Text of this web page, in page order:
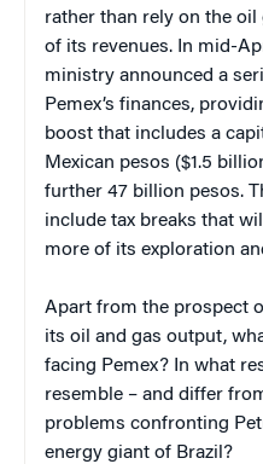
rather than rely on the
of its revenues. In mid-
ministry announced a
Pemex’s finances,
boost that includes a
Mexican pesos ($1.5
further 47 billion pesos.
include tax breaks that
more of its exploration
Apart from the prospect
its oil and gas output,
facing Pemex? In what
resemble – and differ
problems confronting
energy giant of Brazil?